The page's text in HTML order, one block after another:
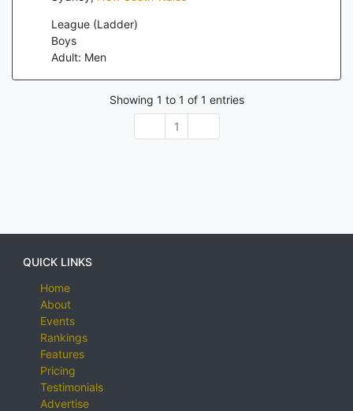
League (Ladder)
Boys
Adult: Men
Showing 1 to 1 of 1 entries
1
QUICK LINKS
Home
About
Events
Rankings
Features
Pricing
Testimonials
Advertise